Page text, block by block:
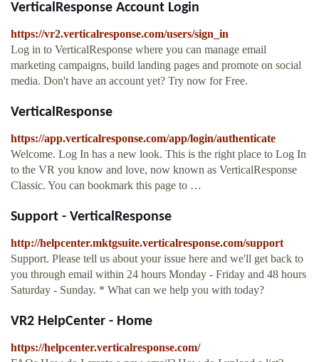
VerticalResponse Account Login
https://vr2.verticalresponse.com/users/sign_in
Log in to VerticalResponse where you can manage email
marketing campaigns, build landing pages and promote on social
media. Don't have an account yet? Try now for Free.
VerticalResponse
https://app.verticalresponse.com/app/login/authenticate
Welcome. Log In has a new look. This is the right place to Log In
to the VR you know and love, now known as VerticalResponse
Classic. You can bookmark this page to …
Support - VerticalResponse
http://helpcenter.mktgsuite.verticalresponse.com/support
Support. Please tell us about your issue here and we'll get back to
you through email within 24 hours Monday - Friday and 48 hours
Saturday - Sunday. * What can we help you with today?
VR2 HelpCenter - Home
https://helpcenter.verticalresponse.com/